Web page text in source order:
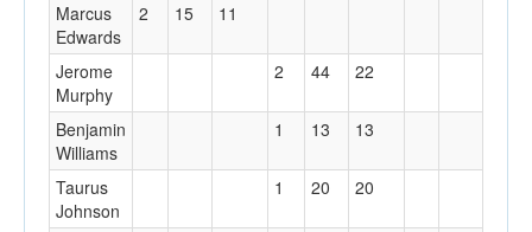
Marcus
Edwards
2 15 11
Jerome
Murphy
2 44 22
Benjamin
Williams
1 13 13
Taurus
Johnson
1 20 20